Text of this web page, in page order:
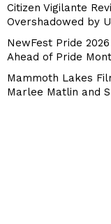
Citizen Vigilante
Overshadowed by
NewFest Pride
Ahead of Pride
Mammoth Lakes
Marlee Matlin and